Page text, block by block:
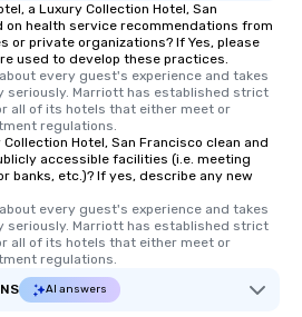
several renowned
convenient outing,
and your guests
discovered otherwise
at a typical corporate
in the city and dive
cuisines and dishes.
selected dishes are
high standards to
delight any palate. Tours Available
group experience,
a Luxury Collection Hotel, San
on health service recommendations from
or private organizations? If Yes, please
used to develop these practices.
every guest's experience and takes
seriously. Marriott has established strict
all of its hotels that either meet or
regulations.
Collection Hotel, San Francisco clean and
accessible facilities (i.e. meeting
banks, etc.)? If yes, describe any new
every guest's experience and takes
seriously. Marriott has established strict
all of its hotels that either meet or
regulations.
AI answers